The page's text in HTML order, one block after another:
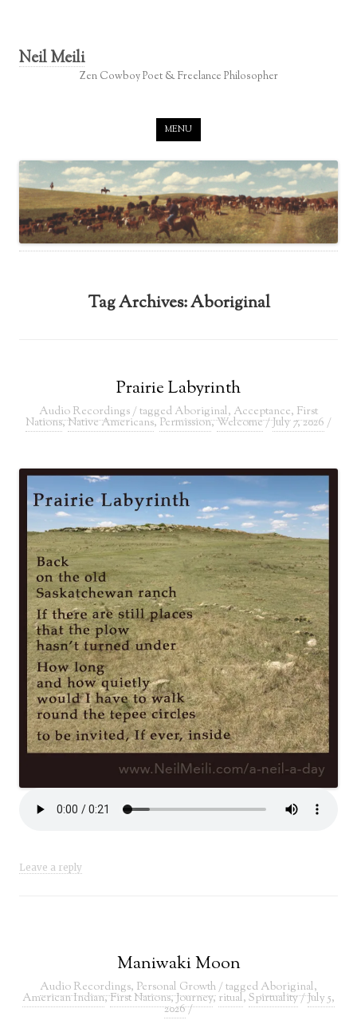
Neil Meili
Zen Cowboy Poet & Freelance Philosopher
MENU
Tag Archives:Aboriginal
Prairie Labyrinth
Audio Recordings/ tagged Aboriginal, Acceptance, First
Nations,Native Americans, Permission,Welcome/July 7, 2026 /
Leave a reply
Maniwaki Moon
Audio Recordings, Personal Growth/ tagged Aboriginal,
American Indian,First Nations,Journey, ritual, Spirtuality/July 5,
2026/